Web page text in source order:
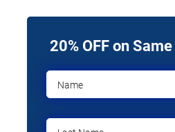
20% OFF on